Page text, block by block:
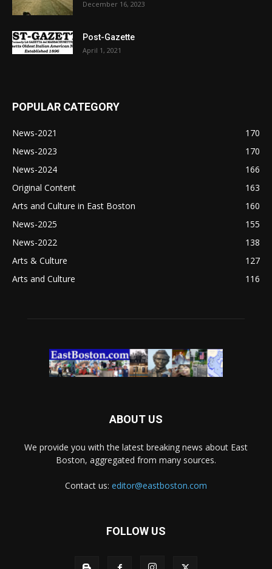
December 16, 2023
Post-Gazette
April 1, 2021
POPULAR CATEGORY
News-2021
170
News-2023
170
News-2024
166
Original Content
163
Arts and Culture in East Boston
160
News-2025
155
News-2022
138
Arts & Culture
127
Arts and Culture
116
ABOUT US
We provide you with the latest breaking news about East
Boston, aggregated from many sources.
Contact us: editor@eastboston.com
FOLLOW US